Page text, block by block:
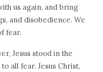
us again, and bring
and disobedience. We
fear.
Jesus stood in the
all fear. Jesus Christ,